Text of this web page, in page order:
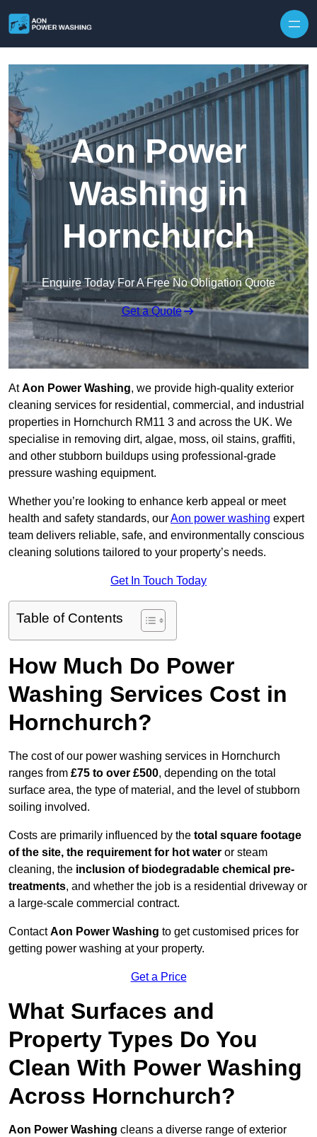
Aon Power
Washing in
Hornchurch
Enquire Today For A Free No Obligation Quote
Get a Quote
AtAon Power Washing, we provide high-quality exterior
cleaning services for residential, commercial, and industrial
properties in Hornchurch RM11 3 and across the UK. We
specialise in removing dirt, algae, moss, oil stains, graffiti,
and other stubborn buildups using professional-grade
pressure washing equipment.
Whether you’re looking to enhance kerb appeal or meet
health and safety standards, ourAon power washing expert
team delivers reliable, safe, and environmentally conscious
cleaning solutions tailored to your property’s needs.
Get In Touch Today
Table of Contents
How Much Do Power
Washing Services Cost in
Hornchurch?
The cost of our power washing services in Hornchurch
ranges from £75 to over £500, depending on the total
surface area, the type of material, and the level of stubborn
soiling involved.
Costs are primarily influenced by the total square footage
of the site, the requirement for hot water or steam
cleaning, the inclusion of biodegradable chemical pre-
treatments, and whether the job is a residential driveway or
a large-scale commercial contract.
ContactAon Power Washing to get customised prices for
getting power washing at your property.
Get a Price
What Surfaces and
Property Types Do You
Clean With Power Washing
Across Hornchurch?
Aon Power Washing cleans a diverse range of exterior